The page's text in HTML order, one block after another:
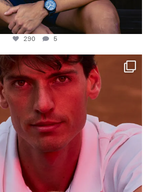
290 5
last dance at home
This week at...
321
9